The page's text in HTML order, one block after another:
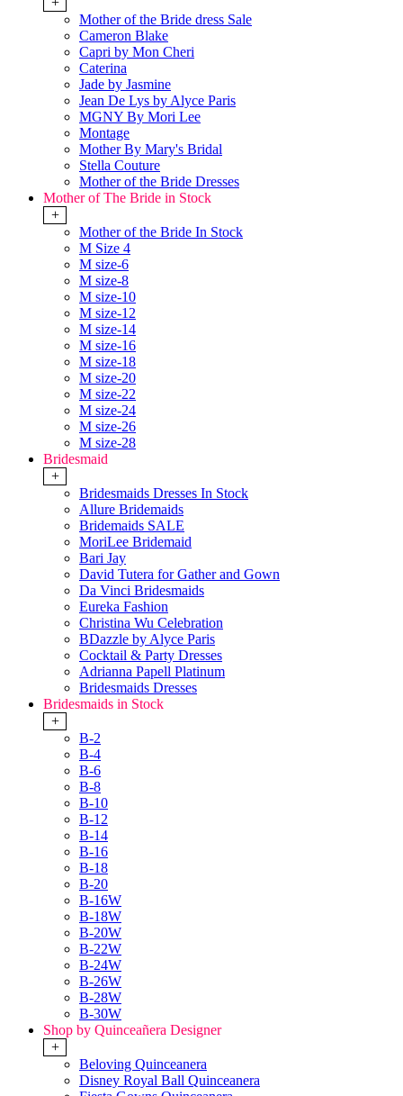
Mother of the Bride dress Sale
Cameron Blake
Capri by Mon Cheri
Caterina
Jade by Jasmine
Jean De Lys by Alyce Paris
MGNY By Mori Lee
Montage
Mother By Mary's Bridal
Stella Couture
Mother of the Bride Dresses
Mother of The Bride in Stock
+
Mother of the Bride In Stock
M Size 4
M size-6
M size-8
M size-10
M size-12
M size-14
M size-16
M size-18
M size-20
M size-22
M size-24
M size-26
M size-28
Bridesmaid
+
Bridesmaids Dresses In Stock
Allure Bridemaids
Bridemaids SALE
MoriLee Bridemaid
Bari Jay
David Tutera for Gather and Gown
Da Vinci Bridesmaids
Eureka Fashion
Christina Wu Celebration
BDazzle by Alyce Paris
Cocktail & Party Dresses
Adrianna Papell Platinum
Bridesmaids Dresses
Bridesmaids in Stock
+
B-2
B-4
B-6
B-8
B-10
B-12
B-14
B-16
B-18
B-20
B-16W
B-18W
B-20W
B-22W
B-24W
B-26W
B-28W
B-30W
Shop by Quinceañera Designer
+
Beloving Quinceanera
Disney Royal Ball Quinceanera